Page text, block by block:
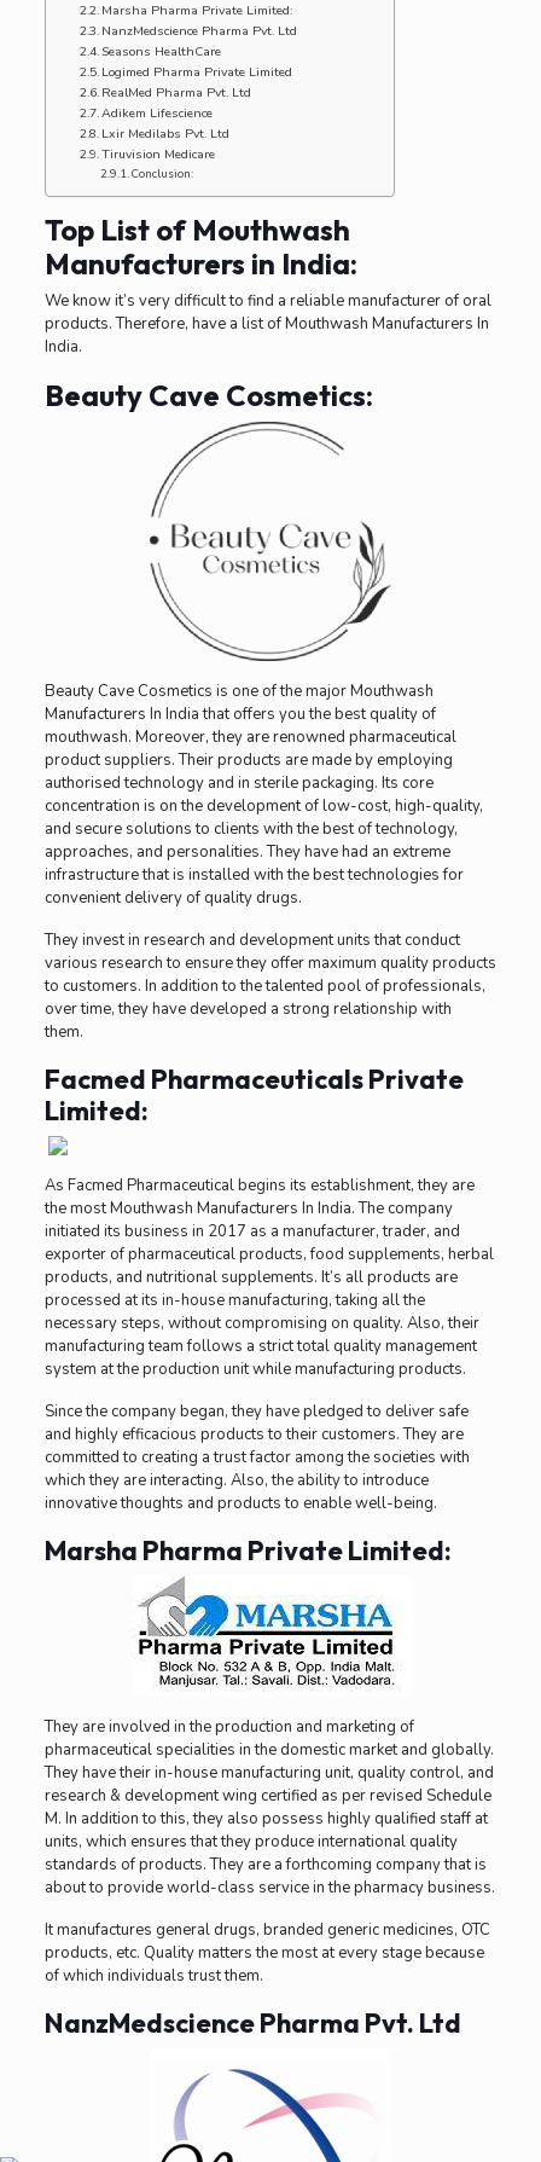
Marsha Pharma Private Limited:
NanzMedscience Pharma Pvt. Ltd
Seasons HealthCare
Logimed Pharma Private Limited
RealMed Pharma Pvt. Ltd
Adikem Lifescience
Lxir Medilabs Pvt. Ltd
Tiruvision Medicare
Conclusion:
Top List of Mouthwash
Manufacturers in India:
We know it’s very difficult to find a reliable manufacturer of oral
products. Therefore, have a list of Mouthwash Manufacturers In
India.
Beauty Cave Cosmetics:
Beauty Cave Cosmetics is one of the major Mouthwash
Manufacturers In India that offers you the best quality of
mouthwash. Moreover, they are renowned pharmaceutical
product suppliers. Their products are made by employing
authorised technology and in sterile packaging. Its core
concentration is on the development of low-cost, high-quality,
and secure solutions to clients with the best of technology,
approaches, and personalities. They have had an extreme
infrastructure that is installed with the best technologies for
convenient delivery of quality drugs.
They invest in research and development units that conduct
various research to ensure they offer maximum quality products
to customers. In addition to the talented pool of professionals,
over time, they have developed a strong relationship with
them.
Facmed Pharmaceuticals Private
Limited:
As Facmed Pharmaceutical begins its establishment, they are
the most Mouthwash Manufacturers In India. The company
initiated its business in 2017 as a manufacturer, trader, and
exporter of pharmaceutical products, food supplements, herbal
products, and nutritional supplements. It’s all products are
processed at its in-house manufacturing, taking all the
necessary steps, without compromising on quality. Also, their
manufacturing team follows a strict total quality management
system at the production unit while manufacturing products.
Since the company began, they have pledged to deliver safe
and highly efficacious products to their customers. They are
committed to creating a trust factor among the societies with
which they are interacting. Also, the ability to introduce
innovative thoughts and products to enable well-being.
Marsha Pharma Private Limited:
They are involved in the production and marketing of
pharmaceutical specialities in the domestic market and globally.
They have their in-house manufacturing unit, quality control, and
research & development wing certified as per revised Schedule
M. In addition to this, they also possess highly qualified staff at
units, which ensures that they produce international quality
standards of products. They are a forthcoming company that is
about to provide world-class service in the pharmacy business.
It manufactures general drugs, branded generic medicines, OTC
products, etc. Quality matters the most at every stage because
of which individuals trust them.
NanzMedscience Pharma Pvt. Ltd